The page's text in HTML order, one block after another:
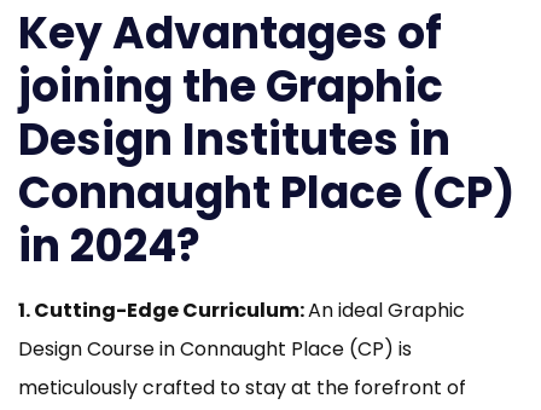
Key Advantages of
joining the Graphic
Design Institutes in
Connaught Place (CP)
in 2024?
1. Cutting-Edge Curriculum:An ideal Graphic
Design Course in Connaught Place (CP) is
meticulously crafted to stay at the forefront of